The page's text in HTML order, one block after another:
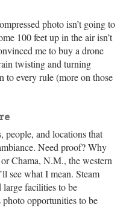
photo isn’t going to
100 feet up in the air isn’t
me to buy a drone
twisting and turning
to every rule (more on those
people, and locations that
Need proof? Why
Chama, N.M., the western
see what I mean. Steam
large facilities to be
photo opportunities to be